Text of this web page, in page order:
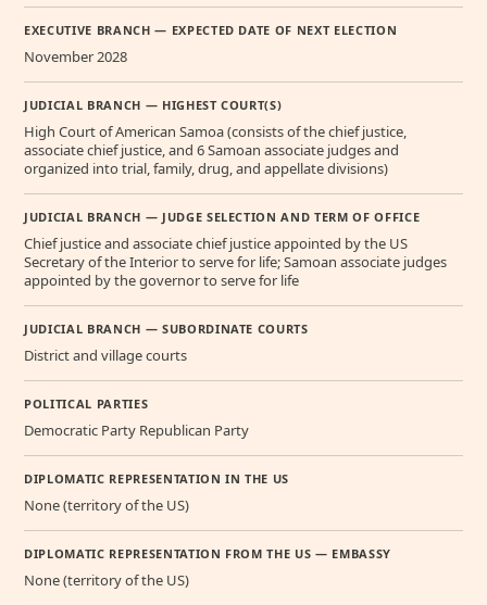
EXECUTIVE BRANCH — EXPECTED DATE OF NEXT ELECTION
November 2028
JUDICIAL BRANCH — HIGHEST COURT(S)
High Court of American Samoa (consists of the chief justice,
associate chief justice, and 6 Samoan associate judges and
organized into trial, family, drug, and appellate divisions)
JUDICIAL BRANCH — JUDGE SELECTION AND TERM OF OFFICE
Chief justice and associate chief justice appointed by the US
Secretary of the Interior to serve for life; Samoan associate judges
appointed by the governor to serve for life
JUDICIAL BRANCH — SUBORDINATE COURTS
District and village courts
POLITICAL PARTIES
Democratic Party Republican Party
DIPLOMATIC REPRESENTATION IN THE US
None (territory of the US)
DIPLOMATIC REPRESENTATION FROM THE US — EMBASSY
None (territory of the US)